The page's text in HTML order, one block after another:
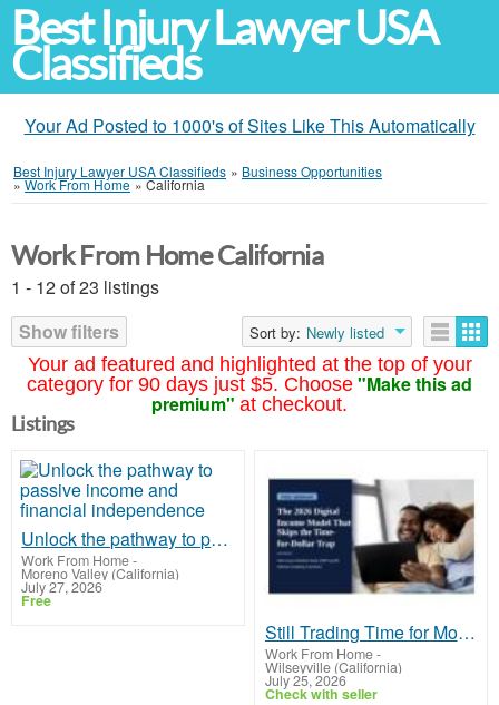
Best Injury Lawyer USA
Classifieds
Your Ad Posted to 1000's of Sites Like This Automatically
Best Injury Lawyer USA Classifieds » Business Opportunities
»Work From Home »California
Your ad featured and highlighted at the top of your
category for 90 days just $5. Choose "Make this ad
premium" at checkout.
Work From Home California
1 - 12 of 23 listings
Show filters
Sort by: Newly listed
Listings
Unlock the pathway to passive income and financial independence
Work From Home-
Moreno Valley (California)
July 27, 2026
Free
Still Trading Time for Money and Coming Up Short?
Work From Home-
Wilseyville (California)
July 25, 2026
Check with seller